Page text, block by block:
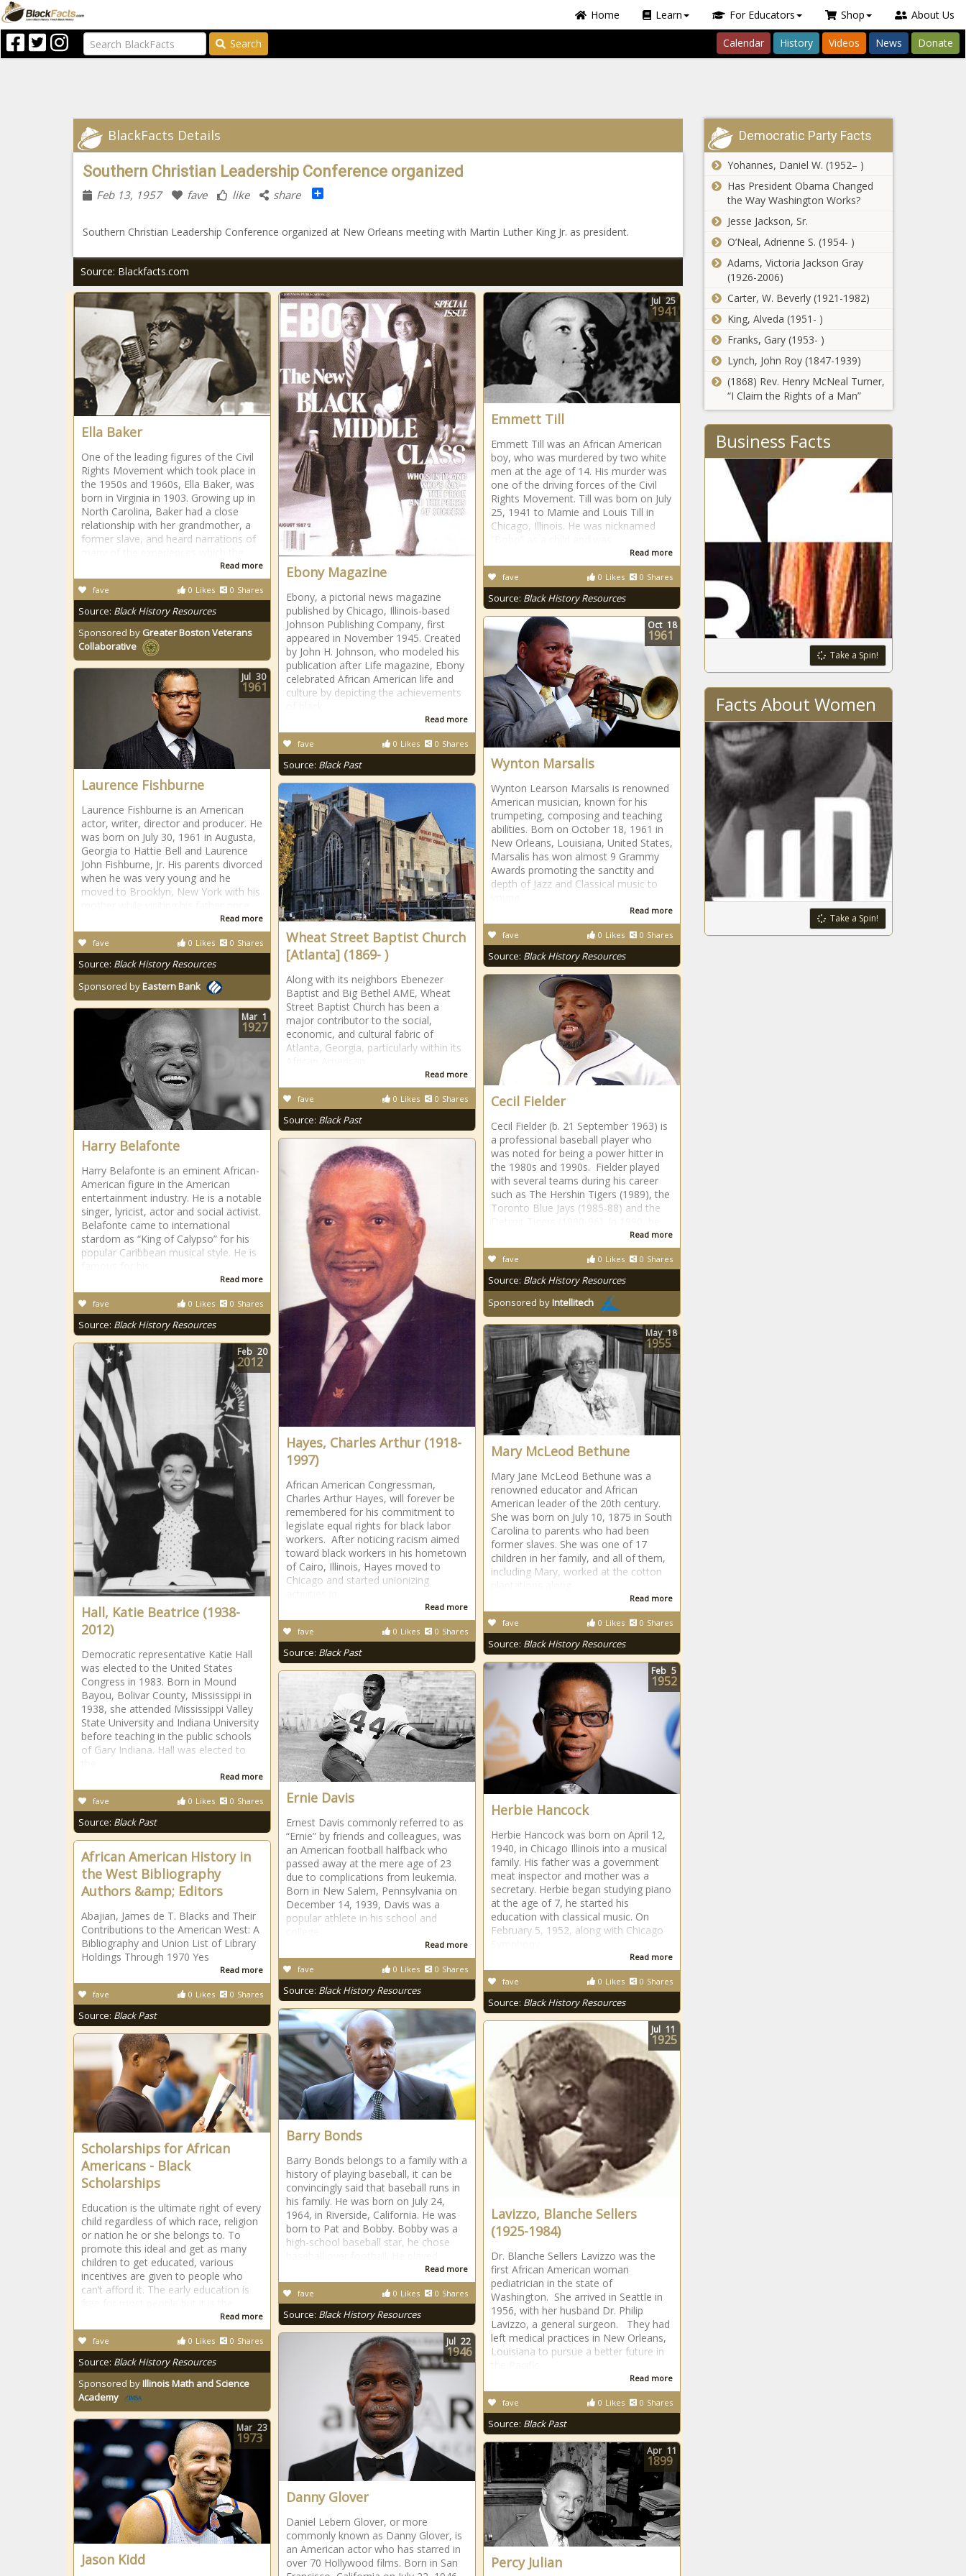
Home Learn For Educators Shop About Us
Search Calendar History Videos News Donate
BlackFacts Details
Southern Christian Leadership Conference organized
Feb 13, 1957 fave like share
Southern Christian Leadership Conference organized at New Orleans meeting with Martin Luther King Jr. as president.
Source: Blackfacts.com
Ella Baker
One of the leading figures of the Civil
Rights Movement which took place in
the 1950s and 1960s, Ella Baker, was
born in Virginia in 1903. Growing up in
North Carolina, Baker had a close
relationship with her grandmother, a
former slave, and heard narrations of
Read more
0 Likes 0 Shares
fave
Source: Black History Resources
Sponsored by Greater Boston Veterans
Collaborative
Ebony Magazine
Ebony, a pictorial news magazine
published by Chicago, Illinois-based
Johnson Publishing Company, first
appeared in November 1945. Created
by John H. Johnson, who modeled his
publication after Life magazine, Ebony
celebrated African American life and
culture by depicting the achievements
Read more
0 Likes 0 Shares
fave
Source: Black Past
Emmett Till
Emmett Till was an African American
boy, who was murdered by two white
men at the age of 14. His murder was
one of the driving forces of the Civil
Rights Movement. Till was born on July
25, 1941 to Mamie and Louis Till in
Chicago, Illinois. He was nicknamed
Read more
0 Likes 0 Shares
fave
Source: Black History Resources
Jul 25
1941
Wynton Marsalis
Wynton Learson Marsalis is renowned
American musician, known for his
trumpeting, composing and teaching
abilities. Born on October 18, 1961 in
New Orleans, Louisiana, United States,
Marsalis has won almost 9 Grammy
Awards promoting the sanctity and
depth of Jazz and Classical music to
Read more
0 Likes 0 Shares
fave
Source: Black History Resources
Oct 18
1961
Laurence Fishburne
Laurence Fishburne is an American
actor, writer, director and producer. He
was born on July 30, 1961 in Augusta,
Georgia to Hattie Bell and Laurence
John Fishburne, Jr. His parents divorced
when he was very young and he
moved to Brooklyn, New York with his
Read more
0 Likes 0 Shares
fave
Source: Black History Resources
Sponsored byEastern Bank
Jul 30
1961
Wheat Street Baptist Church
[Atlanta] (1869- )
Along with its neighbors Ebenezer
Baptist and Big Bethel AME, Wheat
Street Baptist Church has been a
major contributor to the social,
economic, and cultural fabric of
Atlanta, Georgia, particularly within its
Read more
0 Likes 0 Shares
fave
Source: Black Past
Cecil Fielder
Cecil Fielder (b. 21 September 1963) is
a professional baseball player who
was noted for being a power hitter in
the 1980s and 1990s. Fielder played
with several teams during his career
such as The Hershin Tigers (1989), the
Toronto Blue Jays (1985-88) and the
Read more
0 Likes 0 Shares
fave
Source: Black History Resources
Sponsored byIntellitech
Harry Belafonte
Harry Belafonte is an eminent African-
American figure in the American
entertainment industry. He is a notable
singer, lyricist, actor and social activist.
Belafonte came to international
stardom as “King of Calypso” for his
popular Caribbean musical style. He is
Read more
0 Likes 0 Shares
fave
Source: Black History Resources
Mar 1
1927
Hayes, Charles Arthur (1918-
1997)
African American Congressman,
Charles Arthur Hayes, will forever be
remembered for his commitment to
legislate equal rights for black labor
workers. After noticing racism aimed
toward black workers in his hometown
of Cairo, Illinois, Hayes moved to
Chicago and started unionizing
Read more
0 Likes 0 Shares
fave
Source: Black Past
Mary McLeod Bethune
Mary Jane McLeod Bethune was a
renowned educator and African
American leader of the 20th century.
She was born on July 10, 1875 in South
Carolina to parents who had been
former slaves. She was one of 17
children in her family, and all of them,
including Mary, worked at the cotton
Read more
0 Likes 0 Shares
fave
Source: Black History Resources
May 18
1955
Hall, Katie Beatrice (1938-
2012)
Democratic representative Katie Hall
was elected to the United States
Congress in 1983. Born in Mound
Bayou, Bolivar County, Mississippi in
1938, she attended Mississippi Valley
State University and Indiana University
before teaching in the public schools
of Gary Indiana. Hall was elected to
Read more
0 Likes 0 Shares
fave
Source: Black Past
Feb 20
2012
Herbie Hancock
Herbie Hancock was born on April 12,
1940, in Chicago Illinois into a musical
family. His father was a government
meat inspector and mother was a
secretary. Herbie began studying piano
at the age of 7, he started his
education with classical music. On
February 5, 1952, along with Chicago
Read more
0 Likes 0 Shares
fave
Source: Black History Resources
Feb 5
1952
Ernie Davis
Ernest Davis commonly referred to as
“Ernie” by friends and colleagues, was
an American football halfback who
passed away at the mere age of 23
due to complications from leukemia.
Born in New Salem, Pennsylvania on
December 14, 1939, Davis was a
popular athlete in his school and
Read more
0 Likes 0 Shares
fave
Source: Black History Resources
African American History in
the West Bibliography
Authors &amp; Editors
Abajian, James de T. Blacks and Their
Contributions to the American West: A
Bibliography and Union List of Library
Holdings Through 1970 Yes
Read more
0 Likes 0 Shares
fave
Source: Black Past
Barry Bonds
Barry Bonds belongs to a family with a
history of playing baseball, it can be
convincingly said that baseball runs in
his family. He was born on July 24,
1964, in Riverside, California. He was
born to Pat and Bobby. Bobby was a
high-school baseball star, he chose
Read more
0 Likes 0 Shares
fave
Source: Black History Resources
Lavizzo, Blanche Sellers
(1925-1984)
Dr. Blanche Sellers Lavizzo was the
first African American woman
pediatrician in the state of
Washington. She arrived in Seattle in
1956, with her husband Dr. Philip
Lavizzo, a general surgeon. They had
left medical practices in New Orleans,
Louisiana to pursue a better future in
Read more
0 Likes 0 Shares
fave
Source: Black Past
Jul 11
1925
Scholarships for African
Americans - Black
Scholarships
Education is the ultimate right of every
child regardless of which race, religion
or nation he or she belongs to. To
promote this ideal and get as many
children to get educated, various
incentives are given to people who
can’t afford it. The early education is
Read more
0 Likes 0 Shares
fave
Source: Black History Resources
Sponsored byIllinois Math and Science
Academy
Danny Glover
Daniel Lebern Glover, or more
commonly known as Danny Glover, is
an American actor who has starred in
over 70 Hollywood films. Born in San
Jul 22
1946
Jason Kidd
Mar 23
1973
Percy Julian
Apr 11
1899
Democratic Party Facts
Yohannes, Daniel W. (1952– )
Has President Obama Changed
the Way Washington Works?
Jesse Jackson, Sr.
O’Neal, Adrienne S. (1954- )
Adams, Victoria Jackson Gray
(1926-2006)
Carter, W. Beverly (1921-1982)
King, Alveda (1951- )
Franks, Gary (1953- )
Lynch, John Roy (1847-1939)
(1868) Rev. Henry McNeal Turner,
“I Claim the Rights of a Man”
Business Facts
Take a Spin!
Facts About Women
Take a Spin!